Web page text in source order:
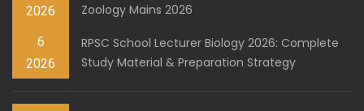
2026
Zoology Mains 2026
6
2026
RPSC School Lecturer Biology 2026: Complete
Study Material & Preparation Strategy